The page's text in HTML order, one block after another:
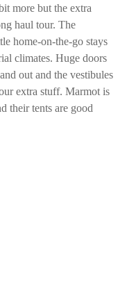
more but the extra
haul tour. The
home-on-the-go stays
climates. Huge doors
out and the vestibules
extra stuff. Marmot is
their tents are good